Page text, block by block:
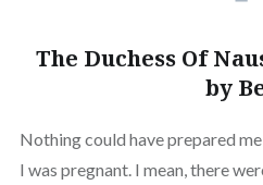
The Duchess Of
by
Nothing could have prepared
I was pregnant. I mean, there